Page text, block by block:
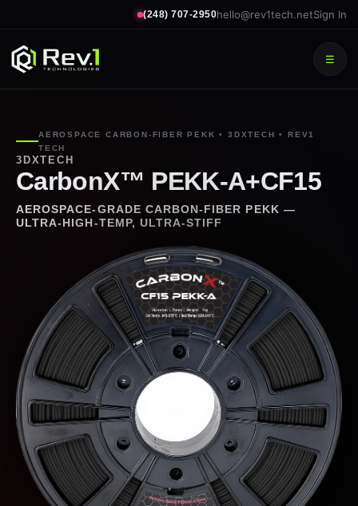
(248) 707-2950hello@rev1tech.netSign In
☰
AEROSPACE CARBON-FIBER PEKK • 3DXTECH • REV1
TECH
3DXTECH
CarbonX™ PEKK-A+CF15
AEROSPACE-GRADE CARBON-FIBER PEKK —
ULTRA-HIGH-TEMP, ULTRA-STIFF